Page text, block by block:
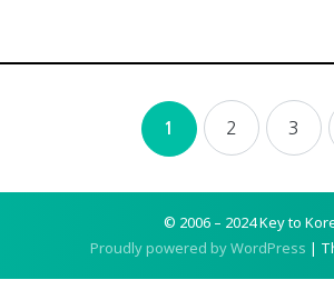
1 2 3
© 2006 – 2024 Key to
Proudly powered by WordPress |